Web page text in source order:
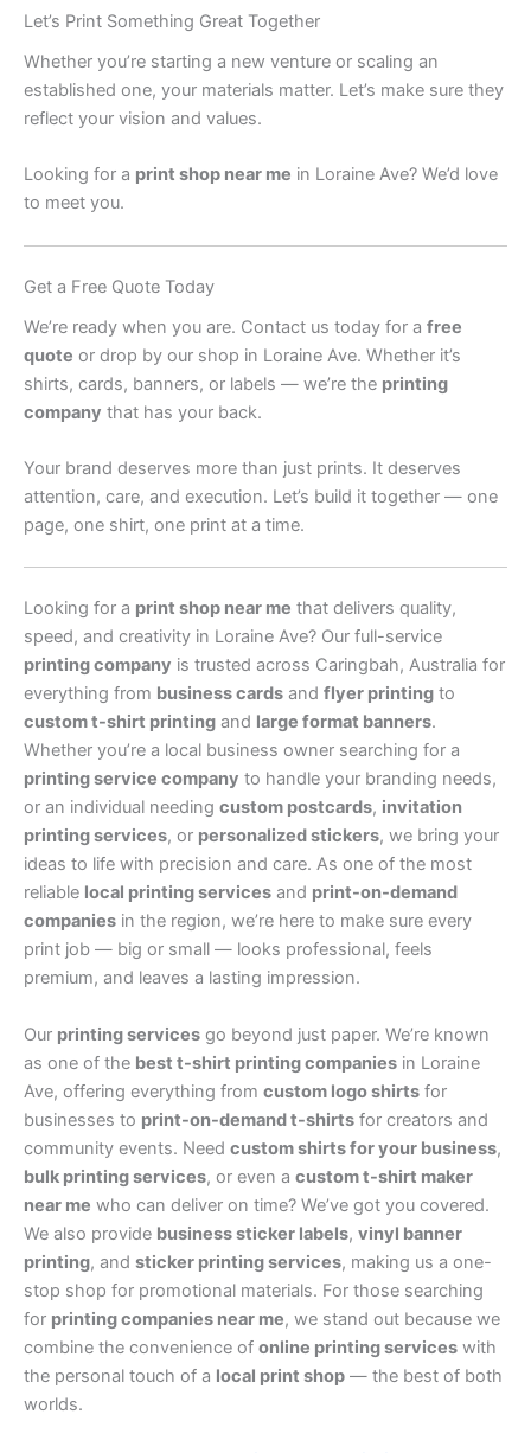
Let’s Print Something Great Together
Whether you’re starting a new venture or scaling an
established one, your materials matter. Let’s make sure they
reflect your vision and values.
Looking for a print shop near me in Loraine Ave? We’d love
to meet you.
Get a Free Quote Today
We’re ready when you are. Contact us today for a free
quote or drop by our shop in Loraine Ave. Whether it’s
shirts, cards, banners, or labels — we’re the printing
company that has your back.
Your brand deserves more than just prints. It deserves
attention, care, and execution. Let’s build it together — one
page, one shirt, one print at a time.
Looking for a print shop near me that delivers quality,
speed, and creativity in Loraine Ave? Our full-service
printing company is trusted across Caringbah, Australia for
everything from business cards and flyer printing to
custom t-shirt printing and large format banners.
Whether you’re a local business owner searching for a
printing service company to handle your branding needs,
or an individual needing custom postcards, invitation
printing services, or personalized stickers, we bring your
ideas to life with precision and care. As one of the most
reliable local printing services and print-on-demand
companies in the region, we’re here to make sure every
print job — big or small — looks professional, feels
premium, and leaves a lasting impression.
Our printing services go beyond just paper. We’re known
as one of the best t-shirt printing companies in Loraine
Ave, offering everything from custom logo shirts for
businesses to print-on-demand t-shirts for creators and
community events. Need custom shirts for your business,
bulk printing services, or even a custom t-shirt maker
near me who can deliver on time? We’ve got you covered.
We also provide business sticker labels, vinyl banner
printing, and sticker printing services, making us a one-
stop shop for promotional materials. For those searching
for printing companies near me, we stand out because we
combine the convenience of online printing services with
the personal touch of a local print shop — the best of both
worlds.